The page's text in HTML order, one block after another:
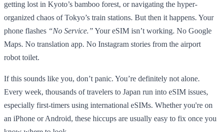
getting lost in Kyoto’s bamboo forest, or navigating the hyper-
organized chaos of Tokyo’s train stations. But then it happens. Your
phone flashes “No Service.” Your eSIM isn’t working. No Google
Maps. No translation app. No Instagram stories from the airport
robot toilet.
If this sounds like you, don’t panic. You’re definitely not alone.
Every week, thousands of travelers to Japan run into eSIM issues,
especially first-timers using international eSIMs. Whether you're on
an iPhone or Android, these hiccups are usually easy to fix once you